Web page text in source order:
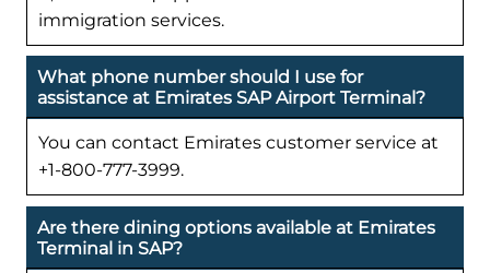
immigration services.
What phone number should I use for
assistance at Emirates SAP Airport Terminal?
You can contact Emirates customer service at
+1-800-777-3999.
Are there dining options available at Emirates
Terminal in SAP?